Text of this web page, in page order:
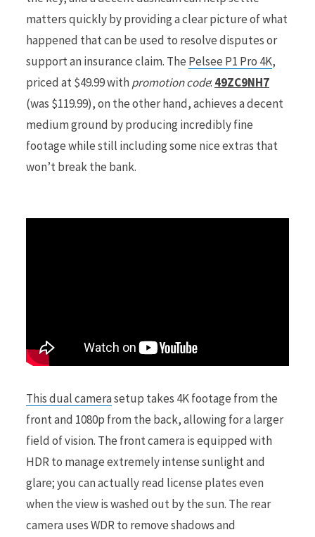
r
matters quickly by providing a clear picture of what
happened that can be used to resolve disputes or
support an insurance claim. The Pelsee P1 Pro 4K,
priced at $49.99 withpromotion code: 49ZC9NH7
(was $119.99), on the other hand, achieves a decent
medium ground by producing incredibly fine
footage while still including some nice extras that
won’t break the bank.
This dual camerasetup takes 4K footage from the
front and 1080p from the back, allowing for a larger
field of vision. The front camera is equipped with
HDR to manage extremely intense sunlight and
glare; you can actually read license plates even
when the view is washed out by the sun. The rear
camera uses WDR to remove shadows and